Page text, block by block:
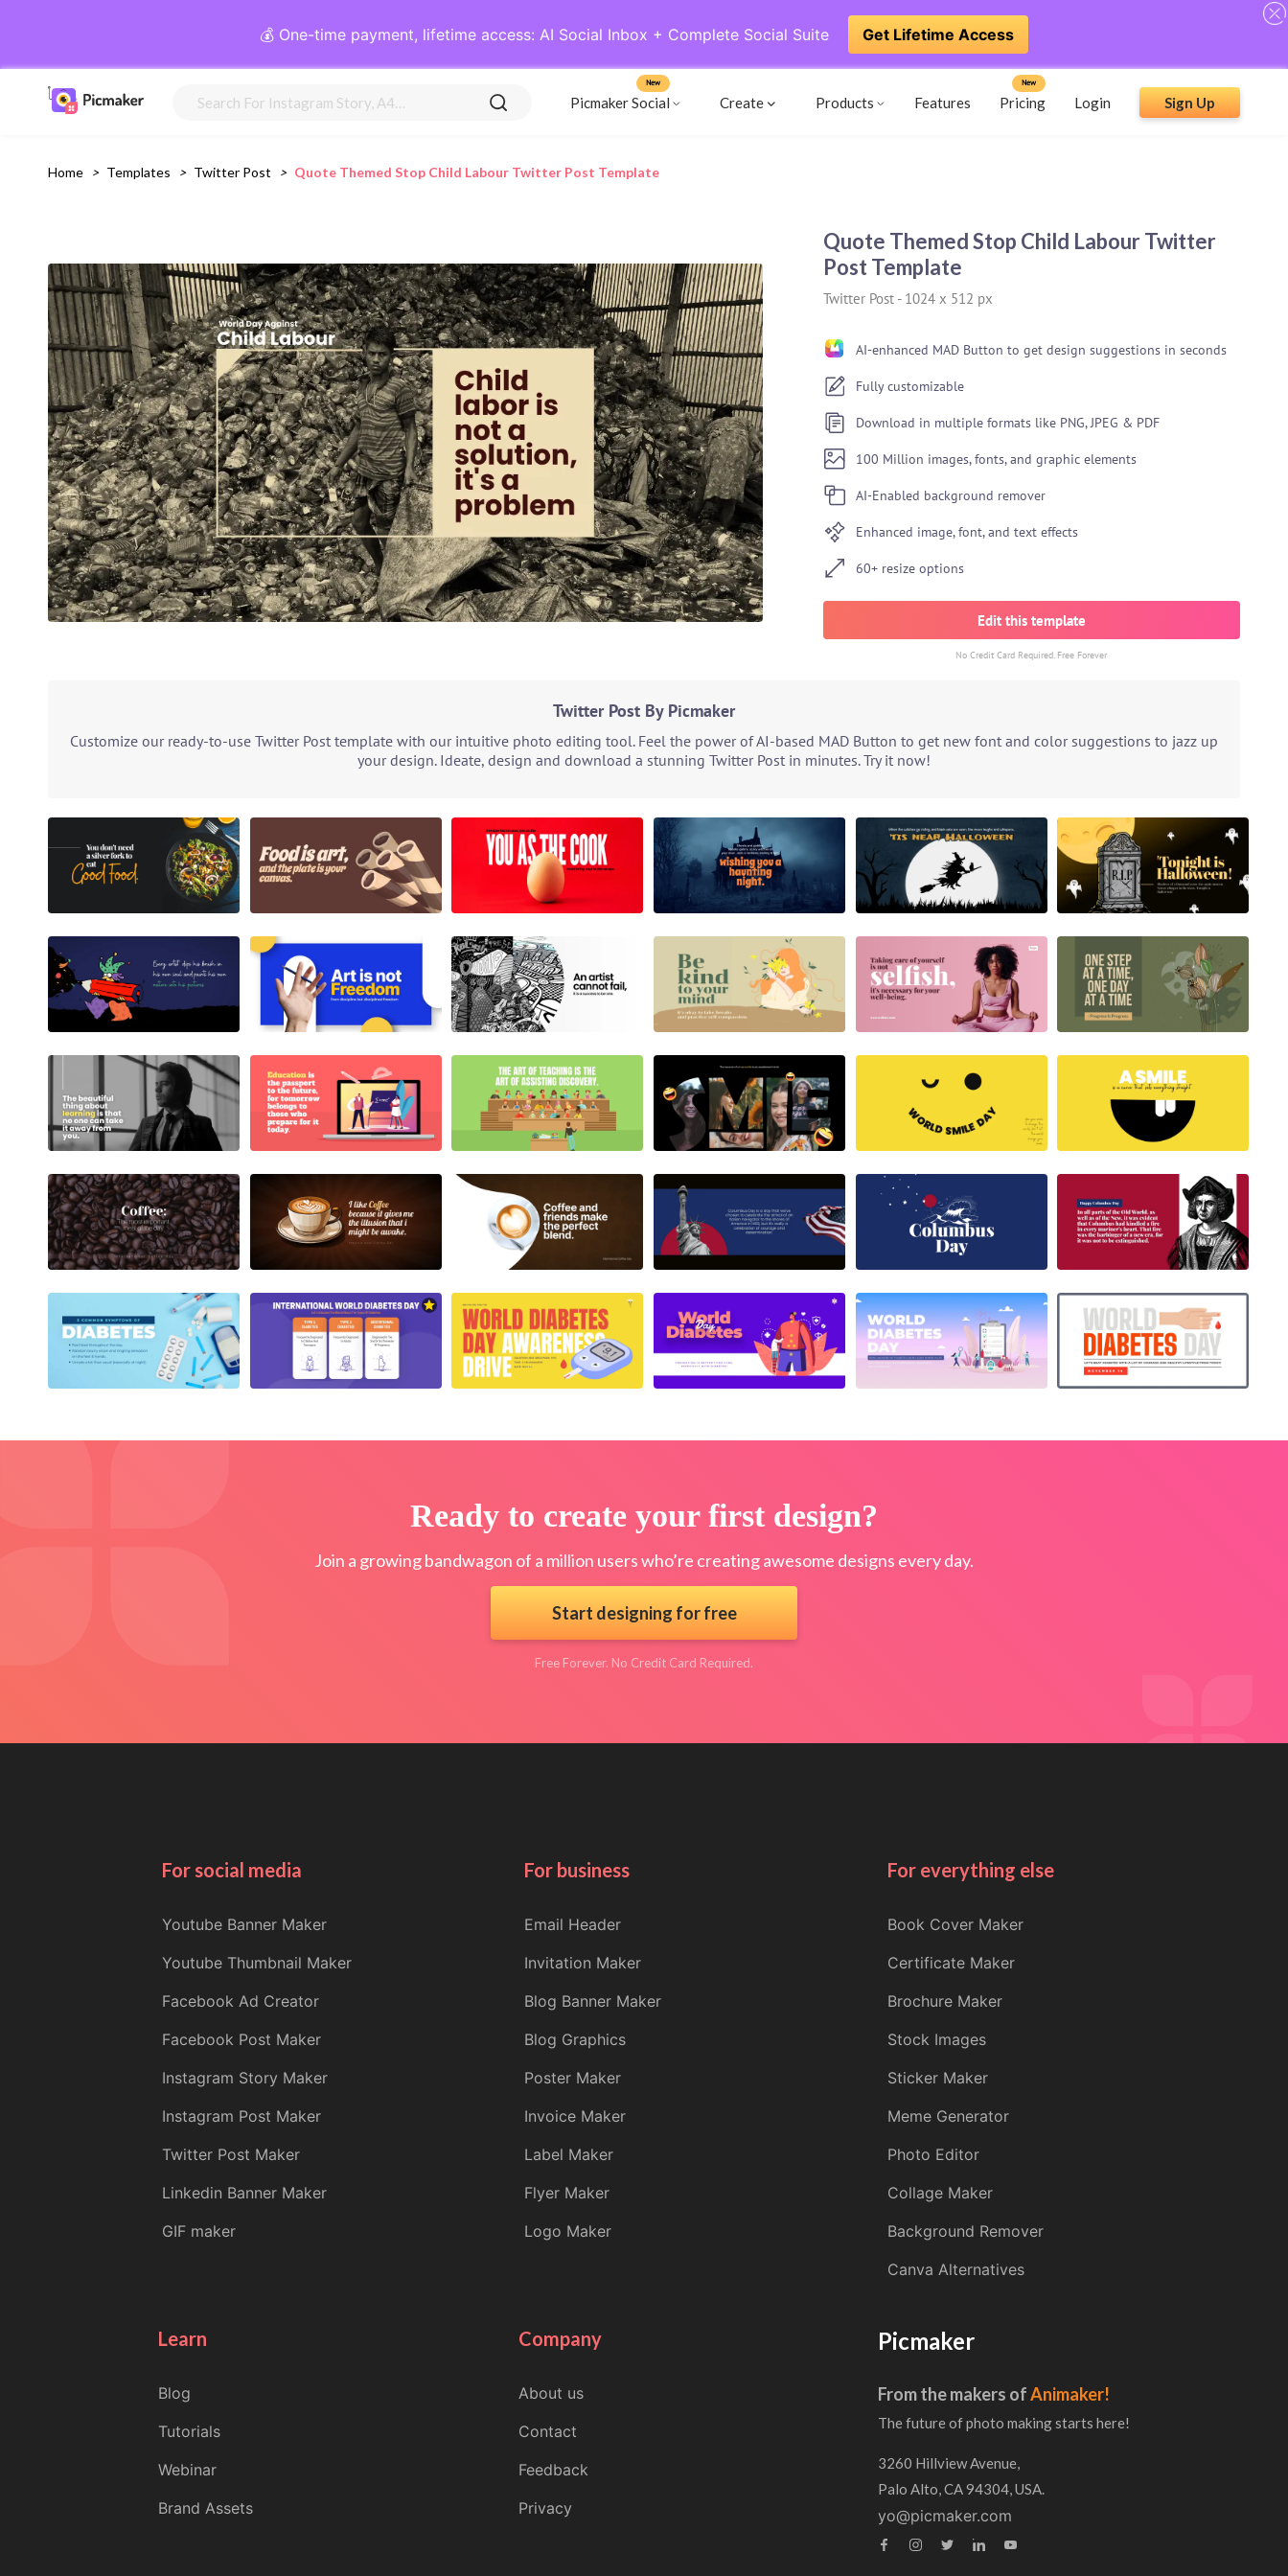
💰 One-time payment, lifetime access: AI Social Inbox + Complete Social Suite Get Lifetime Access
Picmaker Social
New
Create Products Features Pricing
New
Login Sign Up
Home > Templates > Twitter Post > Quote Themed Stop Child Labour Twitter Post Template
Quote Themed Stop Child Labour Twitter
Post Template
Twitter Post- 1024 x 512 px
AI-enhanced MAD Button to get design suggestions in seconds
Fully customizable
Download in multiple formats like PNG, JPEG & PDF
100 Million images, fonts, and graphic elements
AI-Enabled background remover
Enhanced image, font, and text effects
60+ resize options
Edit this template
No Credit Card Required. Free Forever
Twitter Post By Picmaker
Customize our ready-to-use Twitter Post template with our intuitive photo editing tool. Feel the power of AI-based MAD Button to get new font and color suggestions to jazz up
your design. Ideate, design and download a stunning Twitter Post in minutes. Try it now!
Ready to create your first design?
Join a growing bandwagon of a million users who’re creating awesome designs every day.
Start designing for free
Free Forever. No Credit Card Required.
For social media
Youtube Banner Maker
Youtube Thumbnail Maker
Facebook Ad Creator
Facebook Post Maker
Instagram Story Maker
Instagram Post Maker
Twitter Post Maker
Linkedin Banner Maker
GIF maker
For business
Email Header
Invitation Maker
Blog Banner Maker
Blog Graphics
Poster Maker
Invoice Maker
Label Maker
Flyer Maker
Logo Maker
For everything else
Book Cover Maker
Certificate Maker
Brochure Maker
Stock Images
Sticker Maker
Meme Generator
Photo Editor
Collage Maker
Background Remover
Canva Alternatives
Learn
Blog
Tutorials
Webinar
Brand Assets
Company
About us
Contact
Feedback
Privacy
Picmaker
From the makers ofAnimaker!
The future of photo making starts here!
3260 Hillview Avenue,
Palo Alto, CA 94304, USA.
yo@picmaker.com